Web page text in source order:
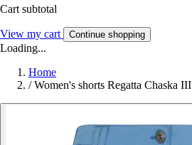
Cart subtotal
View my cart Continue shopping
Loading...
Home
/ Women's shorts Regatta Chaska III